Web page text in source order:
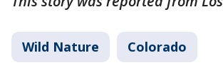
Wild Nature Colorado